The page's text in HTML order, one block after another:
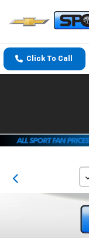
Click To Call